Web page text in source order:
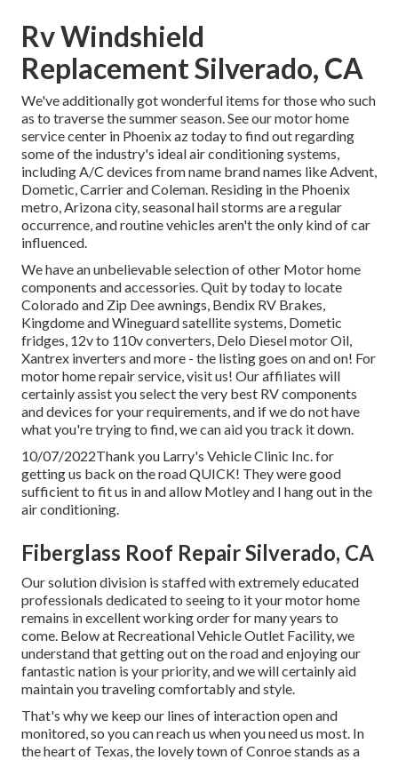
Rv Windshield
Replacement Silverado, CA
We've additionally got wonderful items for those who such
as to traverse the summer season. See our motor home
service center in Phoenix az today to find out regarding
some of the industry's ideal air conditioning systems,
including A/C devices from name brand names like Advent,
Dometic, Carrier and Coleman. Residing in the Phoenix
metro, Arizona city, seasonal hail storms are a regular
occurrence, and routine vehicles aren't the only kind of car
influenced.
We have an unbelievable selection of other Motor home
components and accessories. Quit by today to locate
Colorado and Zip Dee awnings, Bendix RV Brakes,
Kingdome and Wineguard satellite systems, Dometic
fridges, 12v to 110v converters, Delo Diesel motor Oil,
Xantrex inverters and more - the listing goes on and on! For
motor home repair service, visit us! Our affiliates will
certainly assist you select the very best RV components
and devices for your requirements, and if we do not have
what you're trying to find, we can aid you track it down.
10/07/2022Thank you Larry's Vehicle Clinic Inc. for
getting us back on the road QUICK! They were good
sufficient to fit us in and allow Motley and I hang out in the
air conditioning.
Fiberglass Roof Repair Silverado, CA
Our solution division is staffed with extremely educated
professionals dedicated to seeing to it your motor home
remains in excellent working order for many years to
come. Below at Recreational Vehicle Outlet Facility, we
understand that getting out on the road and enjoying our
fantastic nation is your priority, and we will certainly aid
maintain you traveling comfortably and style.
That's why we keep our lines of interaction open and
monitored, so you can reach us when you need us most. In
the heart of Texas, the lovely town of Conroe stands as a